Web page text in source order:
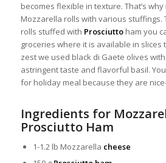
becomes flexible in texture. That’s why
Mozzarella rolls with various stuffings.
rolls stuffed with Prosciuttoham you
groceries where it is available in slices
zest we used black di Gaete olives
astringent taste and flavorful basil.
for holiday meal because they are
Ingredients for
Prosciutto Ham
1-1.2 lb Mozzarella cheese